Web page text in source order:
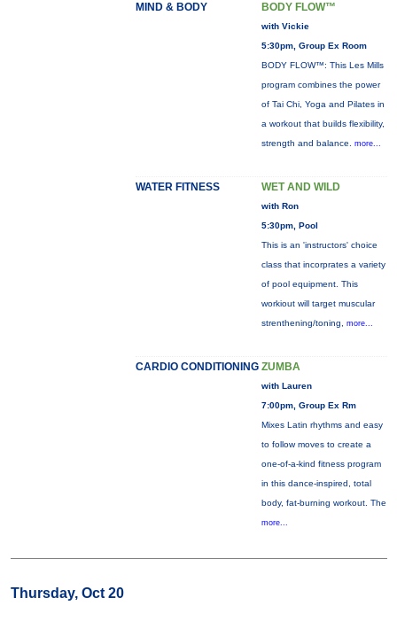
MIND & BODY BODY FLOW™
with Vickie
5:30pm, Group Ex Room
BODY FLOW™: This Les Mills
program combines the power
of Tai Chi, Yoga and Pilates in
a workout that builds flexibility,
strength and balance. more...
WATER FITNESS WET AND WILD
with Ron
5:30pm, Pool
This is an 'instructors' choice
class that incorprates a variety
of pool equipment. This
workiout will target muscular
strenthening/toning, more...
CARDIO CONDITIONING ZUMBA
with Lauren
7:00pm, Group Ex Rm
Mixes Latin rhythms and easy
to follow moves to create a
one-of-a-kind fitness program
in this dance-inspired, total
body, fat-burning workout. The
more...
Thursday, Oct 20